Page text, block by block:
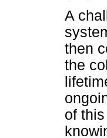
A
then
the
of